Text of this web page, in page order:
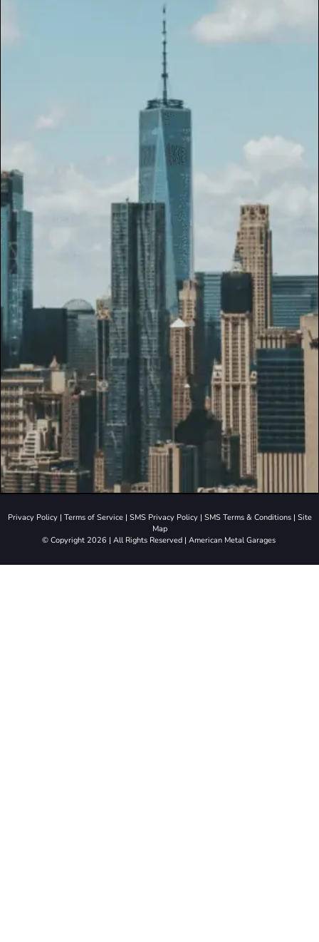
Privacy Policy| Terms of Service| SMS Privacy Policy| SMS Terms & Conditions| Site
Map
© Copyright 2026 | All Rights Reserved | American Metal Garages